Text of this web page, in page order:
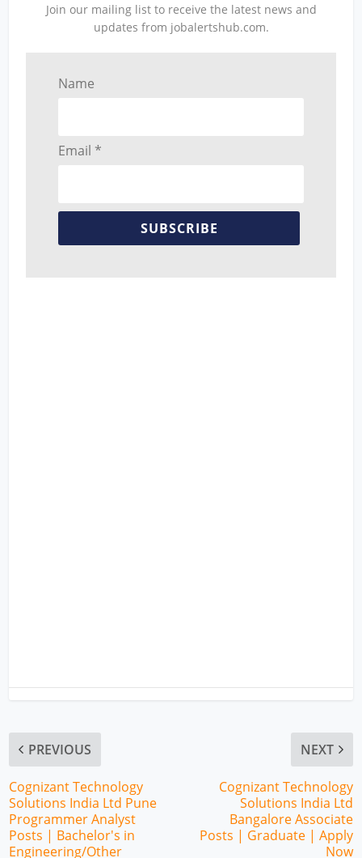
Join our mailing list to receive the latest news and
updates from jobalertshub.com.
Name
Email *
SUBSCRIBE
PREVIOUS
Cognizant Technology
Solutions India Ltd Pune
Programmer Analyst
Posts | Bachelor's in
Engineering/Other
NEXT
Cognizant Technology
Solutions India Ltd
Bangalore Associate
Posts | Graduate | Apply
Now